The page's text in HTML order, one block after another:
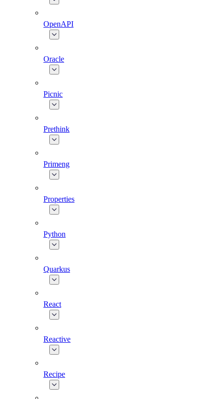
OpenAPI
Oracle
Picnic
Prethink
Primeng
Properties
Python
Quarkus
React
Reactive
Recipe